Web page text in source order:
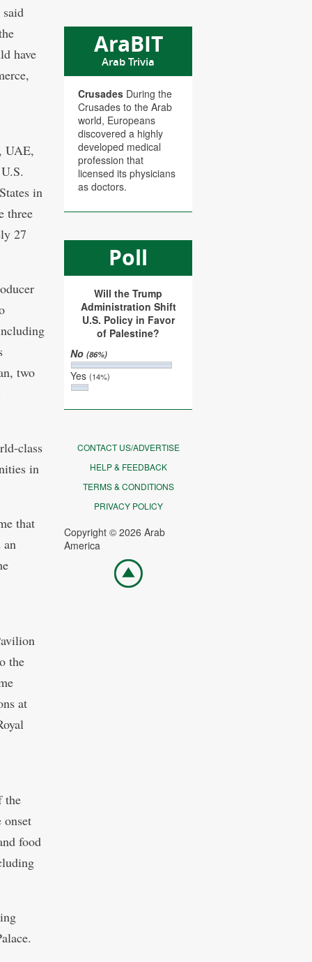
AraBIT
Arab Trivia
Crusades During the
Crusades to the Arab
world, Europeans
discovered a highly
developed medical
profession that
licensed its physicians
as doctors.
Poll
Will the Trump
Administration Shift
U.S. Policy in Favor
of Palestine?
No(86%)
Yes(14%)
CONTACT US/ADVERTISE
HELP & FEEDBACK
TERMS & CONDITIONS
PRIVACY POLICY
Copyright © 2026 Arab
America
Go
top
have
UAE,
in
three
27
two
class
in
that
an
the
at
the
onset
food